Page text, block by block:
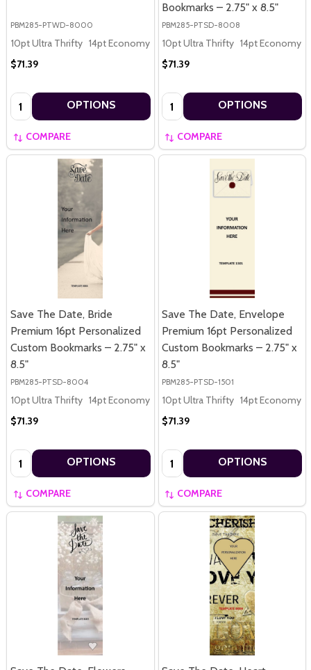
PBM285-PTWD-8000
10pt Ultra Thrifty 14pt Economy
16pt Premium
$71.39
Quantity: OPTIONS
COMPARE
Bookmarks – 2.75" x 8.5"
PBM285-PTSD-8008
10pt Ultra Thrifty 14pt Economy
$71.39
Quantity: OPTIONS
COMPARE
Save The Date, Bride
Premium 16pt Personalized
Custom Bookmarks – 2.75" x
8.5"
PBM285-PTSD-8004
10pt Ultra Thrifty 14pt Economy
16pt Premium
$71.39
Quantity: OPTIONS
COMPARE
Save The Date, Envelope
Premium 16pt Personalized
Custom Bookmarks – 2.75" x
8.5"
PBM285-PTSD-1501
10pt Ultra Thrifty 14pt Economy
$71.39
Quantity: OPTIONS
COMPARE